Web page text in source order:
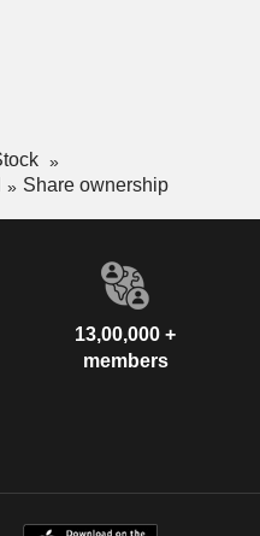
Share ownership
13,00,000 +
members